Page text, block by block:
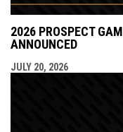
2026 PROSPECT
ANNOUNCED
JULY 20, 2026